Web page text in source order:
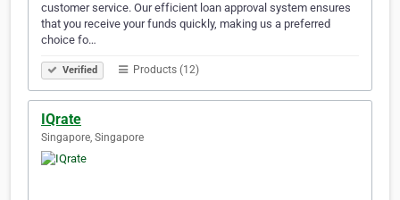
customer service. Our efficient loan approval system ensures
that you receive your funds quickly, making us a preferred
choice fo…
Verified Products (12)
IQrate
Singapore, Singapore